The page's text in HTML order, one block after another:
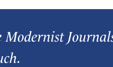
Modernist